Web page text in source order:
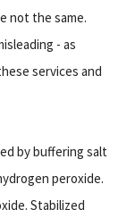
not the same.
- as
services and
by buffering salt
peroxide.
Stabilized